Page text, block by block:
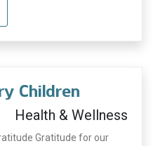
Children
Health & Wellness
Gratitude for our